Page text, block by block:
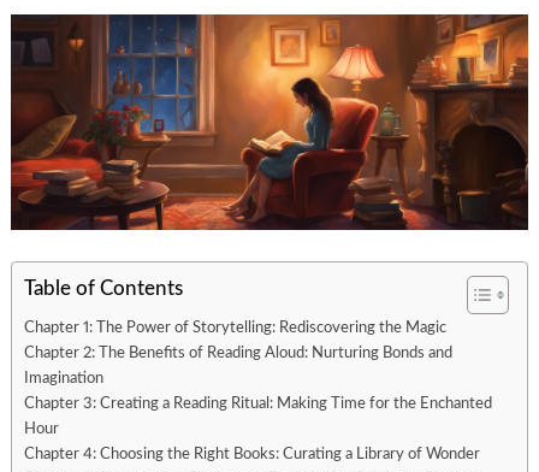
Table of Contents
Chapter 1: The Power of Storytelling: Rediscovering the Magic
Chapter 2: The Benefits of Reading Aloud: Nurturing Bonds and
Imagination
Chapter 3: Creating a Reading Ritual: Making Time for the Enchanted
Hour
Chapter 4: Choosing the Right Books: Curating a Library of Wonder